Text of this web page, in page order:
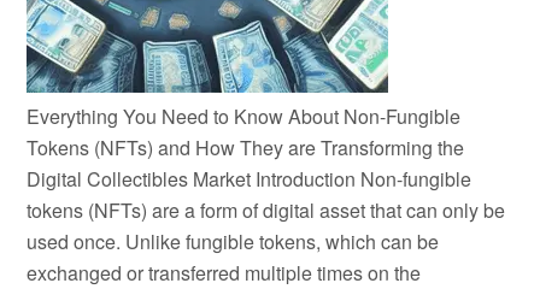
Everything You Need to Know About Non-Fungible
Tokens (NFTs) and How They are Transforming the
Digital Collectibles Market Introduction Non-fungible
tokens (NFTs) are a form of digital asset that can only be
used once. Unlike fungible tokens, which can be
exchanged or transferred multiple times on the